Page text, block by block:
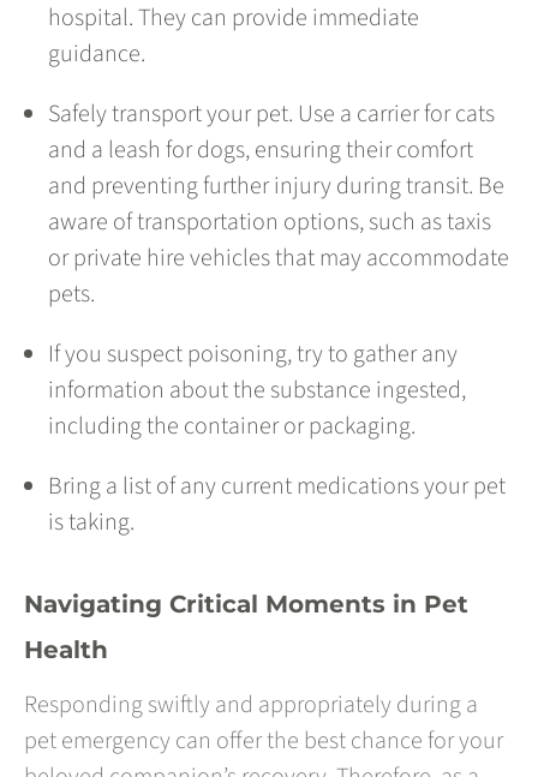
hospital. They can provide immediate
guidance.
Safely transport your pet. Use a carrier for cats
and a leash for dogs, ensuring their comfort
and preventing further injury during transit. Be
aware of transportation options, such as taxis
or private hire vehicles that may accommodate
pets.
If you suspect poisoning, try to gather any
information about the substance ingested,
including the container or packaging.
Bring a list of any current medications your pet
is taking.
Navigating Critical Moments in Pet
Health
Responding swiftly and appropriately during a
pet emergency can offer the best chance for your